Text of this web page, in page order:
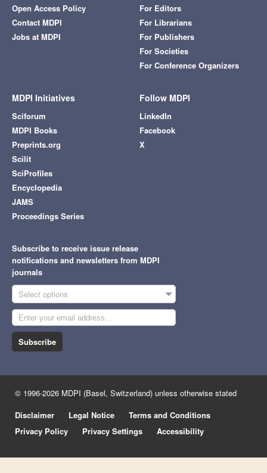
Open Access Policy
Contact MDPI
Jobs at MDPI
For Editors
For Librarians
For Publishers
For Societies
For Conference Organizers
MDPI Initiatives
Sciforum
MDPI Books
Preprints.org
Scilit
SciProfiles
Encyclopedia
JAMS
Proceedings Series
Follow MDPI
LinkedIn
Facebook
X
Subscribe to receive issue release
notifications and newsletters from MDPI
journals
Select options
Subscribe
© 1996-2026 MDPI (Basel, Switzerland) unless otherwise stated
Disclaimer
Legal Notice
Terms and Conditions
Privacy Policy
Privacy Settings Accessibility